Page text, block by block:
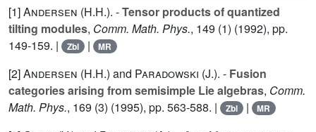
[1]Andersen (H.H.). -Tensor products of quantized
tilting modules, Comm. Math. Phys., 149 (1) (1992), pp.
149-159. |
Zbl | MR
[2]Andersen (H.H.) and Paradowski (J.). - Fusion
categories arising from semisimple Lie algebras, Comm.
Math. Phys., 169 (3) (1995), pp. 563-588. | Zbl | MR